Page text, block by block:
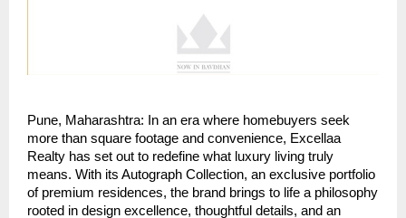
Pune, Maharashtra: In an era where homebuyers seek
more than square footage and convenience, Excellaa
Realty has set out to redefine what luxury living truly
means. With its Autograph Collection, an exclusive portfolio
of premium residences, the brand brings to life a philosophy
rooted in design excellence, thoughtful details, and an